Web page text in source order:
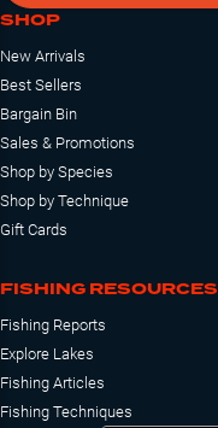
SHOP
New Arrivals
Best Sellers
Bargain Bin
Sales & Promotions
Shop by Species
Shop by Technique
Gift Cards
FISHING RESOURCES
Fishing Reports
Explore Lakes
Fishing Articles
Fishing Techniques